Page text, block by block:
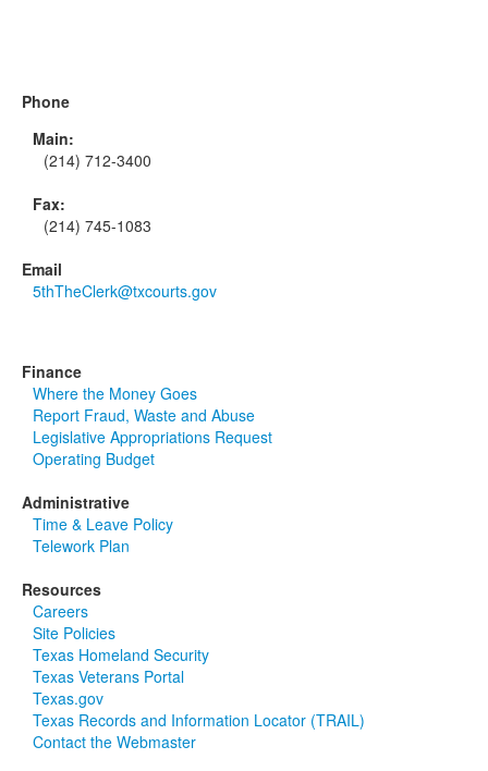
Phone
Main:
(214) 712-3400
Fax:
(214) 745-1083
Email
5thTheClerk@txcourts.gov
Finance
Where the Money Goes
Report Fraud, Waste and Abuse
Legislative Appropriations Request
Operating Budget
Administrative
Time & Leave Policy
Telework Plan
Resources
Careers
Site Policies
Texas Homeland Security
Texas Veterans Portal
Texas.gov
Texas Records and Information Locator (TRAIL)
Contact the Webmaster